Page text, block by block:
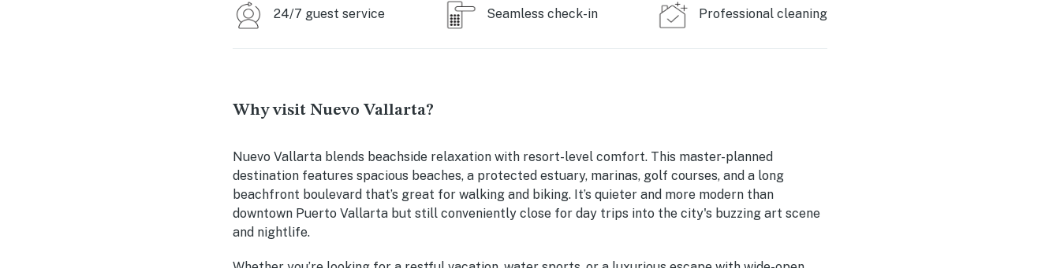
24/7 guest service Seamless check-in Professional cleaning
Why visit Nuevo Vallarta?
Nuevo Vallarta blends beachside relaxation with resort-level comfort. This master-planned
destination features spacious beaches, a protected estuary, marinas, golf courses, and a long
beachfront boulevard that’s great for walking and biking. It’s quieter and more modern than
downtown Puerto Vallarta but still conveniently close for day trips into the city's buzzing art scene
and nightlife.